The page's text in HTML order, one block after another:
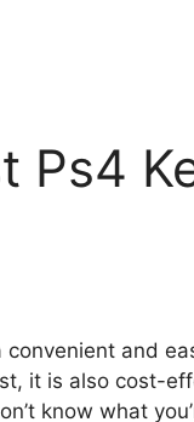
Ps4
convenient and
it is also cost-
know what